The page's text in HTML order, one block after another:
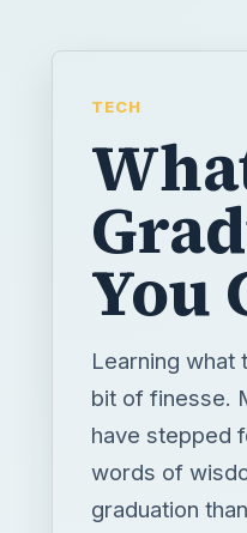
TECH
You
Learning what
bit of finesse.
have stepped
words of
graduation